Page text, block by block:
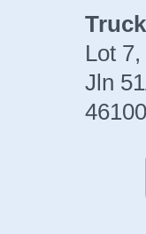
Lot
Jln